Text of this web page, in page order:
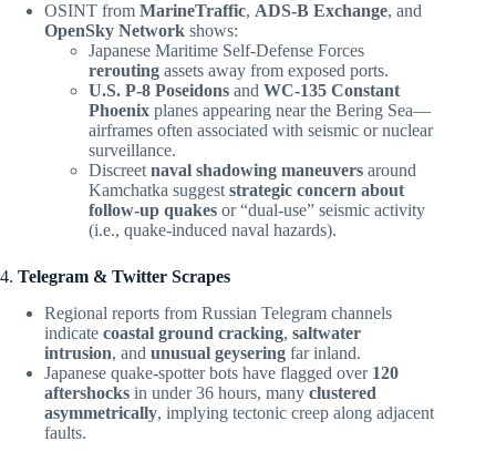
OSINT from MarineTraffic, ADS-B Exchange, and
OpenSky Network shows:
Japanese Maritime Self-Defense Forces
rerouting assets away from exposed ports.
U.S. P-8 Poseidons and WC-135 Constant
Phoenix planes appearing near the Bering Sea—
airframes often associated with seismic or nuclear
surveillance.
Discreet naval shadowing maneuvers around
Kamchatka suggest strategic concern about
follow-up quakes or “dual-use” seismic activity
(i.e., quake-induced naval hazards).
4. Telegram & Twitter Scrapes
Regional reports from Russian Telegram channels
indicate coastal ground cracking, saltwater
intrusion, and unusual geysering far inland.
Japanese quake-spotter bots have flagged over 120
aftershocks in under 36 hours, many clustered
asymmetrically, implying tectonic creep along adjacent
faults.